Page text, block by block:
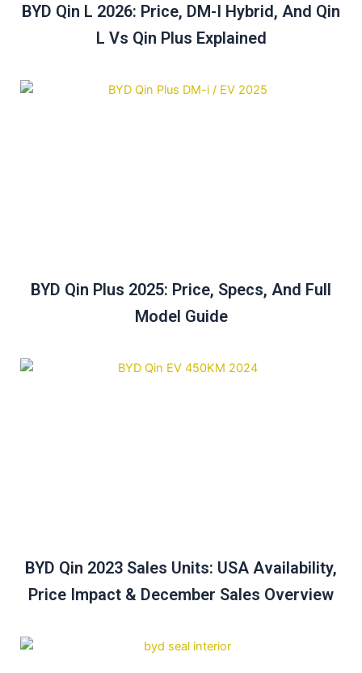
BYD Qin L 2026: Price, DM-I Hybrid, And Qin
L Vs Qin Plus Explained
BYD Qin Plus 2025: Price, Specs, And Full
Model Guide
BYD Qin 2023 Sales Units: USA Availability,
Price Impact & December Sales Overview